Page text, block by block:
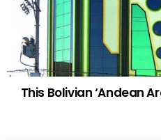
This Bolivian ‘Andean